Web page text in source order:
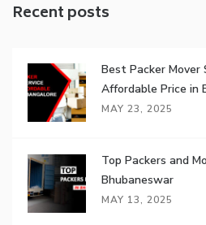
Recent posts
Best Packer Mover
Affordable Price in
MAY 23, 2025
Top Packers and
Bhubaneswar
MAY 13, 2025